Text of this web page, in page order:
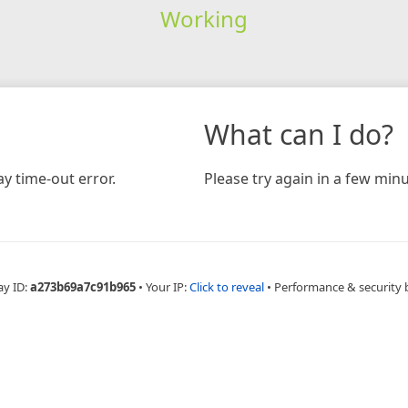
Working
time-out error.
What can I do?
Please try again in a few
ID:a273b69a7c91b965 • Your IP:Click to reveal • Performance & security